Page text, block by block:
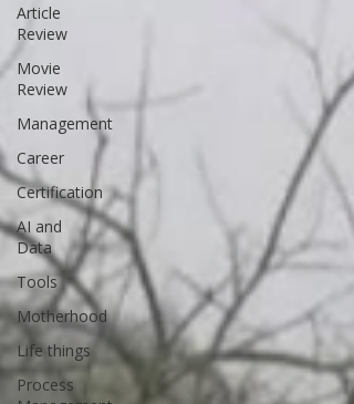
Article
Review
Movie
Review
Management
Career
Certification
AI and
Data
Tools
Motherhood
Life things
Process